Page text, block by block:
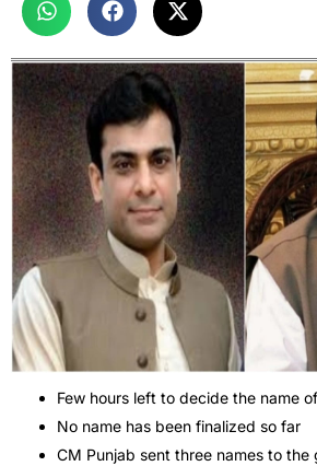
Few hours left to decide the name
No name has been finalized so far
CM Punjab sent three names to the